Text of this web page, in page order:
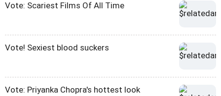
Vote: Scariest Films Of All Time
Vote! Sexiest blood suckers
Vote: Priyanka Chopra's hottest look